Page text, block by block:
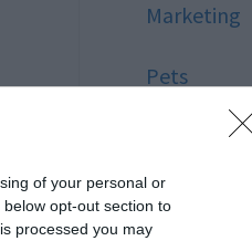
of your personal or
opt-out section to
processed you may
Marketing
Pets
Relationship